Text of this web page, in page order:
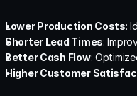
Lower Production Costs:
Shorter Lead Times:
Better Cash Flow:
Higher Customer